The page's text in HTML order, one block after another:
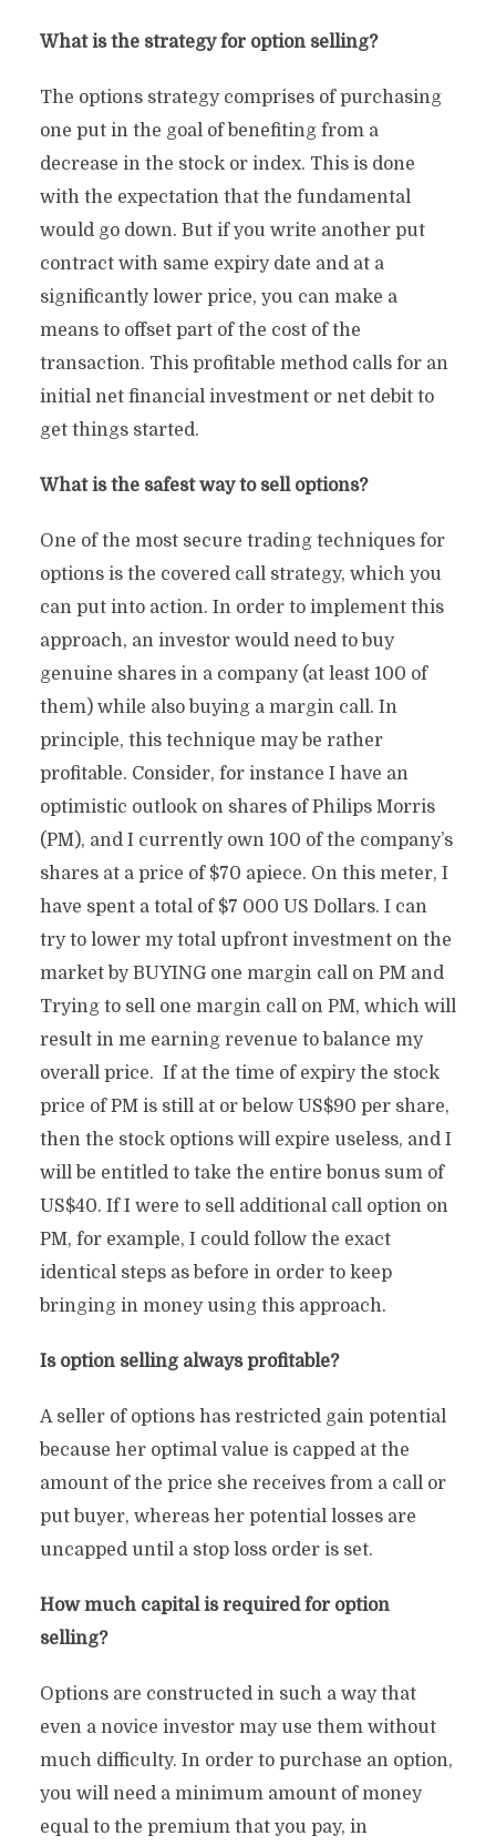
What is the strategy for option selling?
The options strategy comprises of purchasing
one put in the goal of benefiting from a
decrease in the stock or index. This is done
with the expectation that the fundamental
would go down. But if you write another put
contract with same expiry date and at a
significantly lower price, you can make a
means to offset part of the cost of the
transaction. This profitable method calls for an
initial net financial investment or net debit to
get things started.
What is the safest way to sell options?
One of the most secure trading techniques for
options is the covered call strategy, which you
can put into action. In order to implement this
approach, an investor would need to buy
genuine shares in a company (at least 100 of
them) while also buying a margin call. In
principle, this technique may be rather
profitable. Consider, for instance I have an
optimistic outlook on shares of Philips Morris
(PM), and I currently own 100 of the company’s
shares at a price of $70 apiece. On this meter, I
have spent a total of $7 000 US Dollars. I can
try to lower my total upfront investment on the
market by BUYING one margin call on PM and
Trying to sell one margin call on PM, which will
result in me earning revenue to balance my
overall price. If at the time of expiry the stock
price of PM is still at or below US$90 per share,
then the stock options will expire useless, and I
will be entitled to take the entire bonus sum of
US$40. If I were to sell additional call option on
PM, for example, I could follow the exact
identical steps as before in order to keep
bringing in money using this approach.
Is option selling always profitable?
A seller of options has restricted gain potential
because her optimal value is capped at the
amount of the price she receives from a call or
put buyer, whereas her potential losses are
uncapped until a stop loss order is set.
How much capital is required for option
selling?
Options are constructed in such a way that
even a novice investor may use them without
much difficulty. In order to purchase an option,
you will need a minimum amount of money
equal to the premium that you pay, in